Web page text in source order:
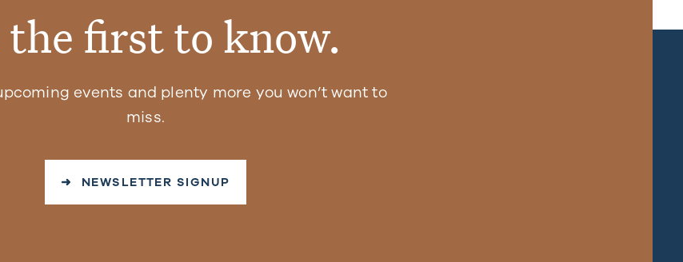
the first to know.
events and plenty more you won’t want to
miss.
➜ NEWSLETTER SIGNUP